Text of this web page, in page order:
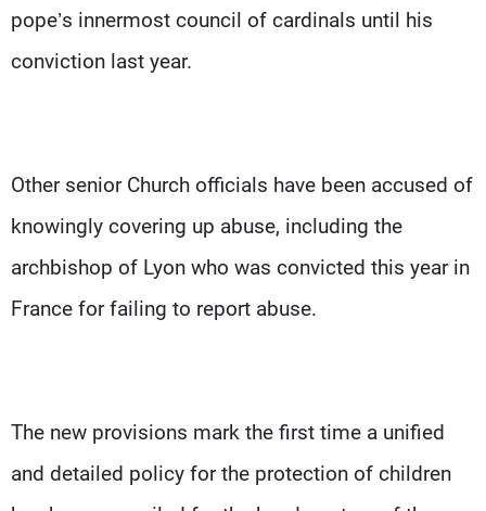
pope’s innermost council of cardinals until his
conviction last year.
Other senior Church officials have been accused of
knowingly covering up abuse, including the
archbishop of Lyon who was convicted this year in
France for failing to report abuse.
The new provisions mark the first time a unified
and detailed policy for the protection of children